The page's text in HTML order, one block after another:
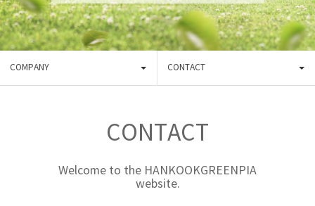
COMPANY CONTACT
CONTACT
Welcome to the HANKOOKGREENPIA
website.